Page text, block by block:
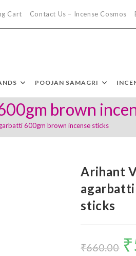
Cart Contact Us – Incense Cosmos
POOJAN SAMAGRI
brown
600gm brown incense sticks
Arihant
sticks
₹660.00 ₹